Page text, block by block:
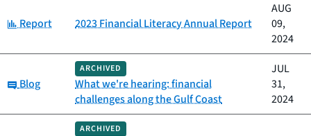
Category:
Report 2023 Financial Literacy Annual Report
AUG
09,
2024
Category:
Blog
ARCHIVED
What we're hearing: financial
challenges along the Gulf Coast
JUL
31,
2024
ARCHIVED